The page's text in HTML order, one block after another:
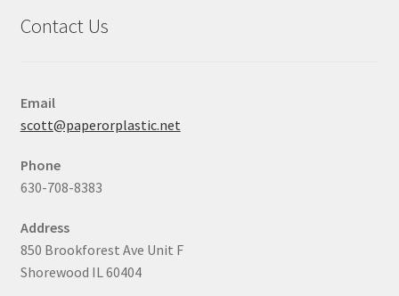
Contact Us
Email
scott@paperorplastic.net
Phone
630-708-8383
Address
850 Brookforest Ave Unit F
Shorewood IL 60404